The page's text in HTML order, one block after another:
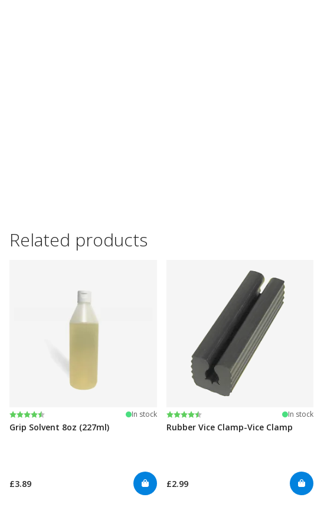
Related products
Rating:
4.6 out of 5 stars In stock
Grip Solvent 8oz (227ml)
£3.89
Rating:
4.6 out of 5 stars In stock
Rubber Vice Clamp-Vice Clamp
£2.99